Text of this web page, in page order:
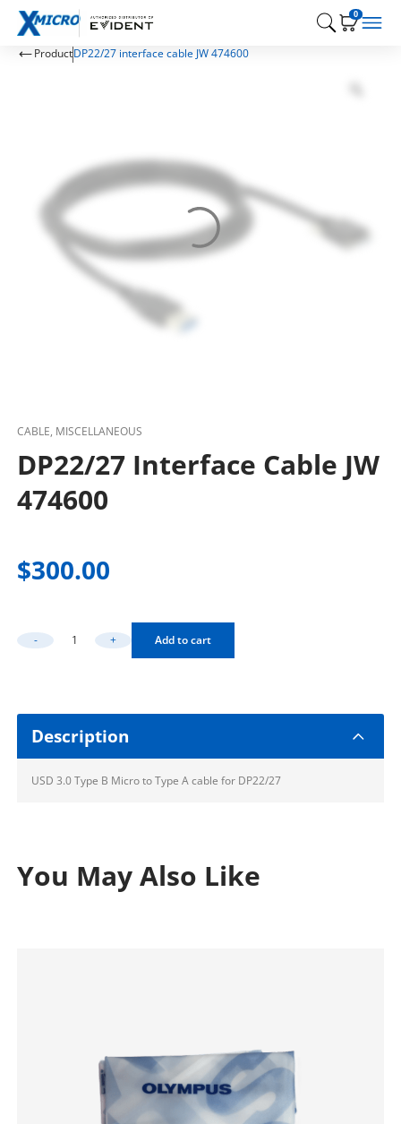
0
ProductDP22/27 interface cable JW 474600
CABLE, MISCELLANEOUS
DP22/27 Interface Cable JW
474600
$300.00
DP22/27 Interface Cable JW 474600 Quantity
- + Add to cart
Description
USD 3.0 Type B Micro to Type A cable for DP22/27
You May Also Like